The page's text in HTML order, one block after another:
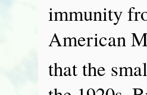
immunity
American
that the